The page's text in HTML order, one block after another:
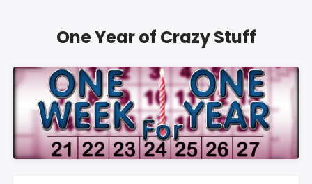
One Year of Crazy Stuff